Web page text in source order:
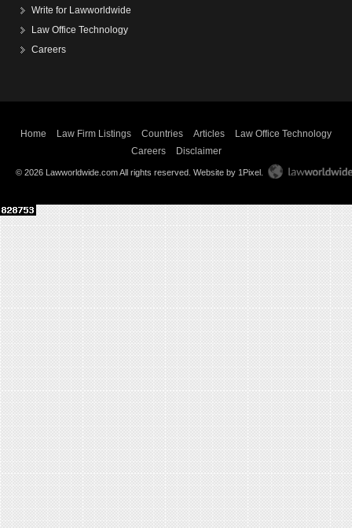
Write for Lawworldwide
Law Office Technology
Careers
Home Law Firm Listings Countries Articles
Law Office Technology
Careers
Disclaimer
© 2026 Lawworldwide.com All rights reserved. Website by 1Pixel